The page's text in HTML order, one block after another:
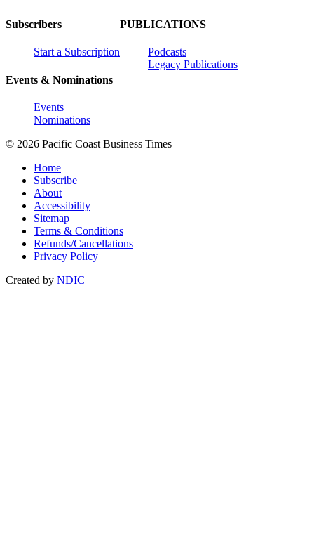
Subscribers
Start a Subscription
Events & Nominations
Events
Nominations
PUBLICATIONS
Podcasts
Legacy Publications
© 2026 Pacific Coast Business Times
Home
Subscribe
About
Accessibility
Sitemap
Terms & Conditions
Refunds/Cancellations
Privacy Policy
Created by NDIC